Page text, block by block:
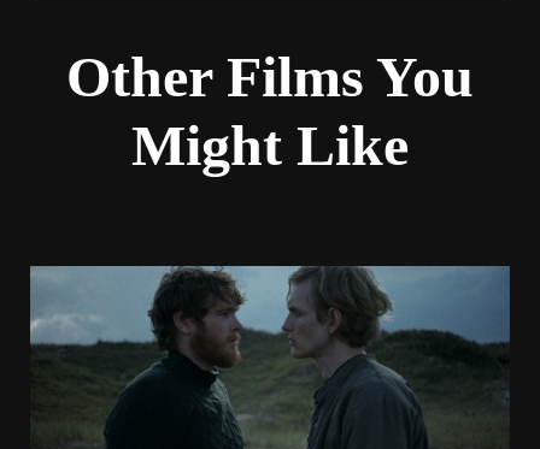
Other Films You
Might Like